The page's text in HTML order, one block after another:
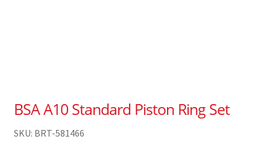
BSA A10 Standard Piston Ring Set
SKU: BRT-581466